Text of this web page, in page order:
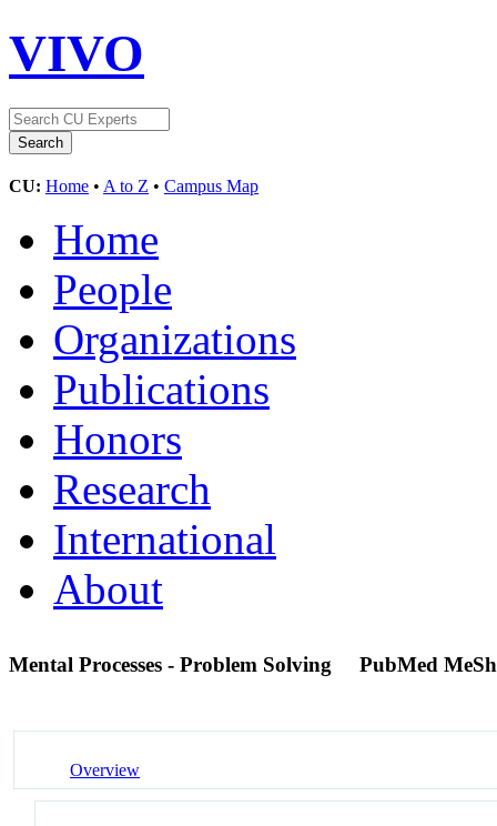
VIVO
CU: Home • A to Z • Campus Map
Home
People
Organizations
Publications
Honors
Research
International
About
Mental Processes - Problem Solving PubMed
Overview